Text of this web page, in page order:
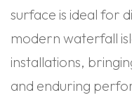
surface is ideal for
modern waterfall
installations,
and enduring